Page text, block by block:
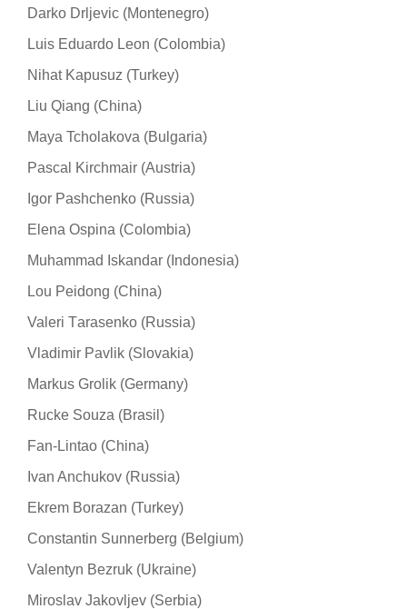
Darko Drljevic (Montenegro)
Luis Eduardo Leon (Colombia)
Nihat Kapusuz (Turkey)
Liu Qiang (China)
Maya Tcholakova (Bulgaria)
Pascal Kirchmair (Austria)
Igor Pashchenko (Russia)
Elena Ospina (Colombia)
Muhammad Iskandar (Indonesia)
Lou Peidong (China)
Valeri Тarasenko (Russia)
Vladimir Pavlik (Slovakia)
Markus Grolik (Germany)
Rucke Souza (Brasil)
Fan-Lintao (China)
Ivan Anchukov (Russia)
Ekrem Borazan (Turkey)
Constantin Sunnerberg (Belgium)
Valentyn Bezruk (Ukraine)
Miroslav Jakovljev (Serbia)